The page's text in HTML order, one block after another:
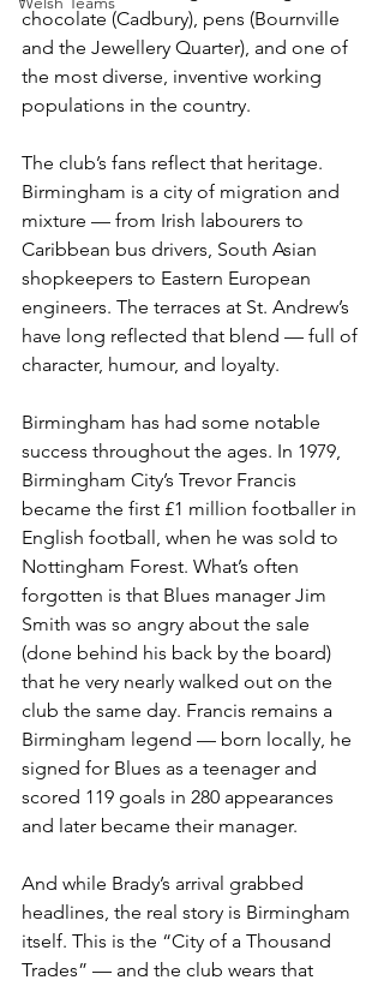
chocolate (Cadbury), pens (Bournville
and the Jewellery Quarter), and one of
the most diverse, inventive working
populations in the country.
The club’s fans reflect that heritage.
Birmingham is a city of migration and
mixture — from Irish labourers to
Caribbean bus drivers, South Asian
shopkeepers to Eastern European
engineers. The terraces at St. Andrew’s
have long reflected that blend — full of
character, humour, and loyalty.
Birmingham has had some notable
success throughout the ages. In 1979,
Birmingham City’s Trevor Francis
became the first £1 million footballer in
English football, when he was sold to
Nottingham Forest. What’s often
forgotten is that Blues manager Jim
Smith was so angry about the sale
(done behind his back by the board)
that he very nearly walked out on the
club the same day. Francis remains a
Birmingham legend — born locally, he
signed for Blues as a teenager and
scored 119 goals in 280 appearances
and later became their manager.
And while Brady’s arrival grabbed
headlines, the real story is Birmingham
itself. This is the “City of a Thousand
Trades” — and the club wears that